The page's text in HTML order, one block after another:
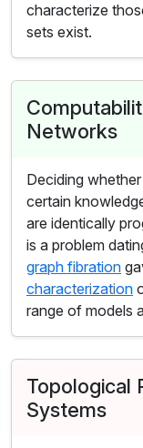
characterize
sets exist.
Networks
Deciding
certain
are identically
is a problem
graph fibration
characterization
range of models
Topological
Systems